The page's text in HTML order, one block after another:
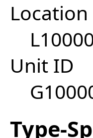
Location
Unit ID
Type-